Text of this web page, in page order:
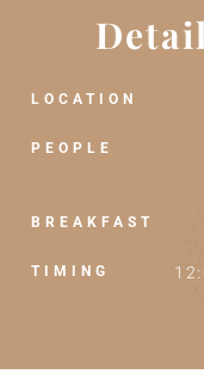
LOCATION
PEOPLE
BREAKFAST
TIMING